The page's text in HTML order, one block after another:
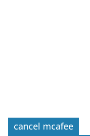
cancel mcafee